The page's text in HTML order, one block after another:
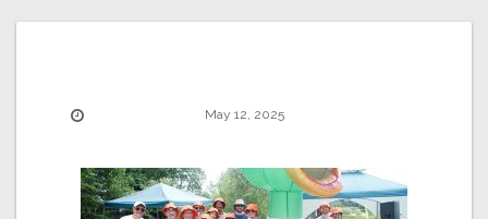
May 12, 2025